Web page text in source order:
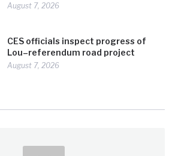
August 7, 2026
CES officials inspect progress of
Lou–referendum road project
August 7, 2026